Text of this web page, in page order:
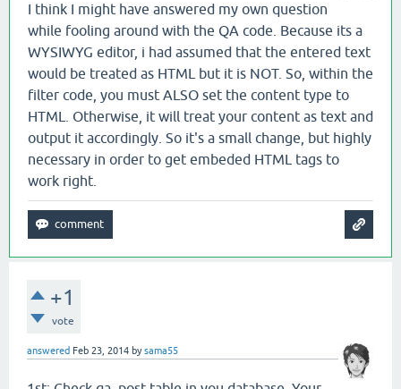
I think I might have answered my own question
while fooling around with the QA code. Because its a
WYSIWYG editor, i had assumed that the entered text
would be treated as HTML but it is NOT. So, within the
filter code, you must ALSO set the content type to
HTML. Otherwise, it will treat your content as text and
output it accordingly. So it's a small change, but highly
necessary in order to get embeded HTML tags to
work right.
+1
vote
answered Feb 23, 2014 bysama55